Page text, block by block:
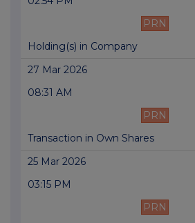
PRN
Holding(s) in Company
27 Mar 2026
08:31 AM
PRN
Transaction in Own Shares
25 Mar 2026
03:15 PM
PRN